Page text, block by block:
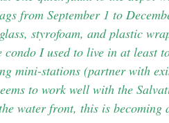
from September 1 to
styrofoam, and plastic
condo I used to live in at least
mini-stations (partner with
to work well with the
water front, this is